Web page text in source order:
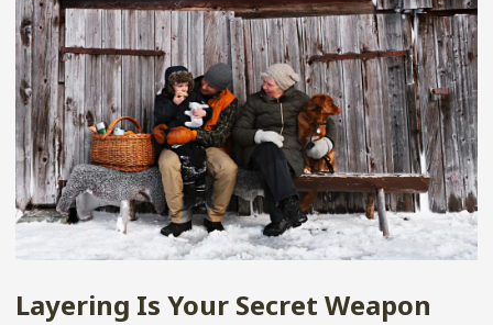
Layering Is Your Secret Weapon